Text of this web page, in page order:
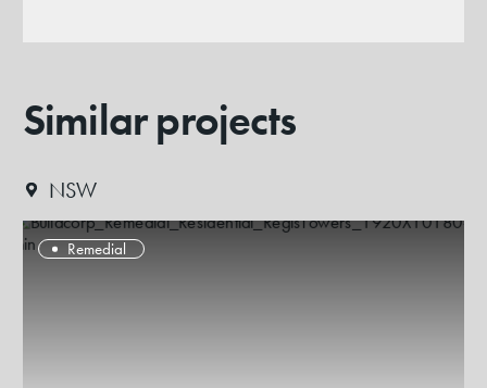
Similar projects
NSW
Remedial